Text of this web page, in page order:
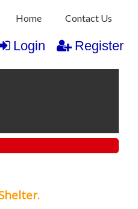
Home Contact Us
Login Register